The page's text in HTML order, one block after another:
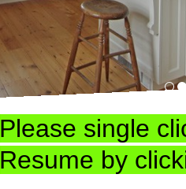
Please single
Resume by